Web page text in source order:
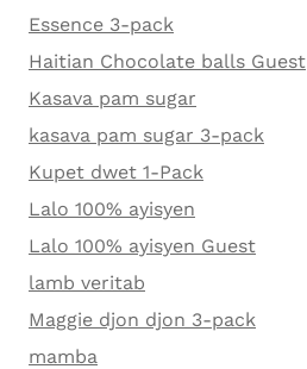
Essence 3-pack
Haitian Chocolate balls Guest
Kasava pam sugar
kasava pam sugar 3-pack
Kupet dwet 1-Pack
Lalo 100% ayisyen
Lalo 100% ayisyen Guest
lamb veritab
Maggie djon djon 3-pack
mamba